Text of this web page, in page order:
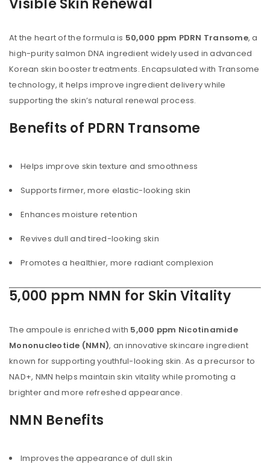
Visible Skin Renewal
At the heart of the formula is 50,000 ppm PDRN Transome, a
high-purity salmon DNA ingredient widely used in advanced
Korean skin booster treatments. Encapsulated with Transome
technology, it helps improve ingredient delivery while
supporting the skin’s natural renewal process.
Benefits of PDRN Transome
Helps improve skin texture and smoothness
Supports firmer, more elastic-looking skin
Enhances moisture retention
Revives dull and tired-looking skin
Promotes a healthier, more radiant complexion
5,000 ppm NMN for Skin Vitality
The ampoule is enriched with 5,000 ppm Nicotinamide
Mononucleotide (NMN), an innovative skincare ingredient
known for supporting youthful-looking skin. As a precursor to
NAD+, NMN helps maintain skin vitality while promoting a
brighter and more refreshed appearance.
NMN Benefits
Improves the appearance of dull skin